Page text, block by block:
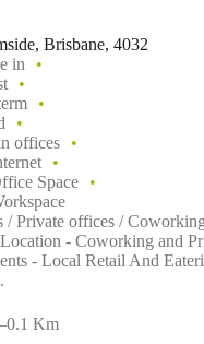
Brisbane, 4032
in
offices
Space
/ Private offices /
- Coworking and
- Local Retail And
0.1 Km